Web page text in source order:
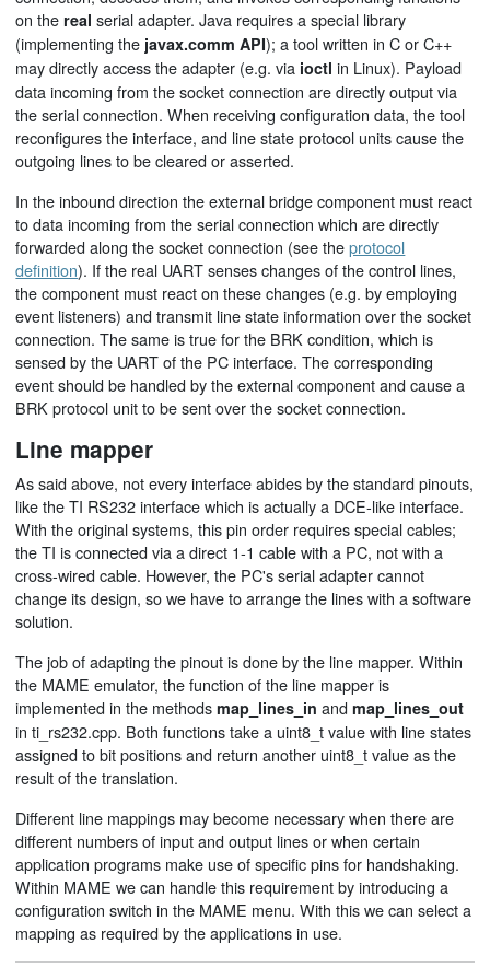
on the real serial adapter. Java requires a special library
(implementing the javax.comm API); a tool written in C or C++
may directly access the adapter (e.g. via ioctl in Linux). Payload
data incoming from the socket connection are directly output via
the serial connection. When receiving configuration data, the tool
reconfigures the interface, and line state protocol units cause the
outgoing lines to be cleared or asserted.
In the inbound direction the external bridge component must react
to data incoming from the serial connection which are directly
forwarded along the socket connection (see theprotocol
definition). If the real UART senses changes of the control lines,
the component must react on these changes (e.g. by employing
event listeners) and transmit line state information over the socket
connection. The same is true for the BRK condition, which is
sensed by the UART of the PC interface. The corresponding
event should be handled by the external component and cause a
BRK protocol unit to be sent over the socket connection.
Line mapper
As said above, not every interface abides by the standard pinouts,
like the TI RS232 interface which is actually a DCE-like interface.
With the original systems, this pin order requires special cables;
the TI is connected via a direct 1-1 cable with a PC, not with a
cross-wired cable. However, the PC's serial adapter cannot
change its design, so we have to arrange the lines with a software
solution.
The job of adapting the pinout is done by the line mapper. Within
the MAME emulator, the function of the line mapper is
implemented in the methodsmap_lines_in andmap_lines_out
in ti_rs232.cpp. Both functions take a uint8_t value with line states
assigned to bit positions and return another uint8_t value as the
result of the translation.
Different line mappings may become necessary when there are
different numbers of input and output lines or when certain
application programs make use of specific pins for handshaking.
Within MAME we can handle this requirement by introducing a
configuration switch in the MAME menu. With this we can select a
mapping as required by the applications in use.